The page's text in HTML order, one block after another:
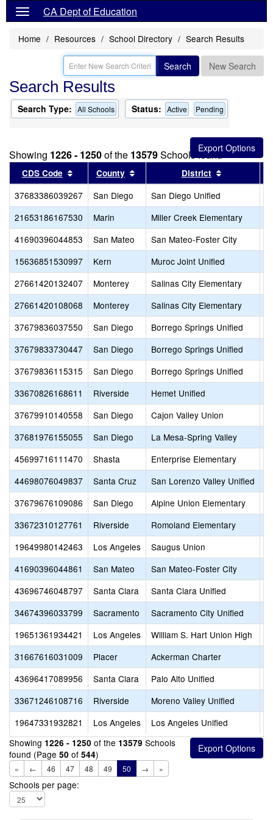
CA Dept of Education
Home Resources School Directory Search Results
Search New Search
Search Results
Search Type: All Schools Status: Active Pending
Showing 1226 - 1250of the 13579Schools found
CDS Code Sort results by this header
County Sort results by this header
District
37683386039267 San Diego San Diego Unified
21653186167530
Marin Miller Creek Elementary
41690396044853
San Mateo San Mateo-Foster City
15636851530997
Kern Muroc Joint Unified
27661420132407
Monterey Salinas City Elementary
27661420108068
Monterey Salinas City Elementary
37679836037550
San Diego Borrego Springs Unified
37679833730447
San Diego Borrego Springs Unified
37679836115315
San Diego Borrego Springs Unified
33670826168611
Riverside Hemet Unified
37679910140558
San Diego Cajon Valley Union
37681976155055
San Diego La Mesa-Spring Valley
45699716111470
Shasta Enterprise Elementary
44698076049837
Santa Cruz San Lorenzo Valley Unified
37679676109086
San Diego Alpine Union Elementary
33672310127761
Riverside Romoland Elementary
19649980142463
Los Angeles Saugus Union
41690396044861
San Mateo San Mateo-Foster City
43696746048797
Santa Clara Santa Clara Unified
34674396033799
Sacramento Sacramento City Unified
19651361934421
Los Angeles William S. Hart Union High
31667616031009
Placer Ackerman Charter
43696417089956
Santa Clara Palo Alto Unified
33671246108716
Riverside Moreno Valley Unified
19647331932821
Los Angeles Los Angeles Unified
Showing 1226 - 1250 of the 13579 Schools
found (Page 50 of 544)
« ← 46 47 48 49 50 → »
Schools per page: